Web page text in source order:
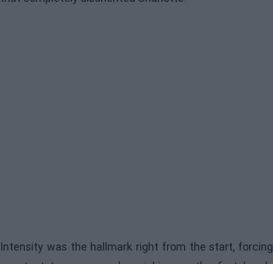
Intensity was the hallmark right from the start, forcing